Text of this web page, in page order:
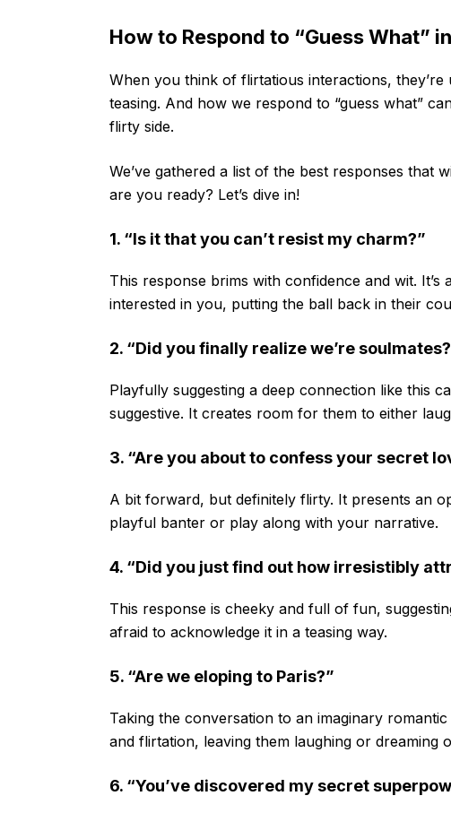
How to Respond to “Guess What”
When you think of flirtatious interactions,
teasing. And how we respond to “guess what”
flirty side.
We’ve gathered a list of the best responses that
are you ready? Let’s dive in!
1. “Is it that you can’t resist my charm?”
This response brims with confidence and wit.
interested in you, putting the ball back in their
2. “Did you finally realize we’re
Playfully suggesting a deep connection like this
suggestive. It creates room for them to either
3. “Are you about to confess your secret
A bit forward, but definitely flirty. It presents an
playful banter or play along with your narrative.
4. “Did you just find out how irresistibly
This response is cheeky and full of fun,
afraid to acknowledge it in a teasing way.
5. “Are we eloping to Paris?”
Taking the conversation to an imaginary
and flirtation, leaving them laughing or dreaming
6. “You’ve discovered my secret